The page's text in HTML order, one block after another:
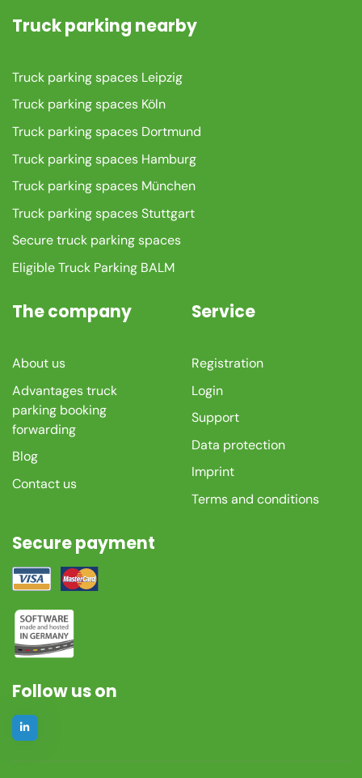
Truck parking nearby
Truck parking spaces Leipzig
Truck parking spaces Köln
Truck parking spaces Dortmund
Truck parking spaces Hamburg
Truck parking spaces München
Truck parking spaces Stuttgart
Secure truck parking spaces
Eligible Truck Parking BALM
The company
About us
Advantages truck
parking booking
forwarding
Blog
Contact us
Service
Registration
Login
Support
Data protection
Imprint
Terms and conditions
Secure payment
Follow us on